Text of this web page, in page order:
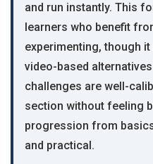
and run instantly. This
learners who benefit
experimenting, though
video-based
challenges are well-
section without feeling
progression from
and practical.